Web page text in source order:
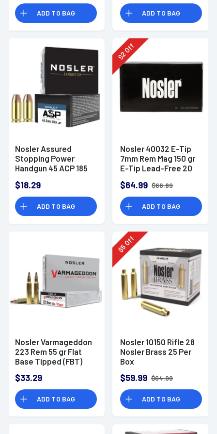
ADD TO BAG ADD TO BAG
Nosler Assured
Stopping Power
Handgun 45 ACP 185
Point - 51278
$18.29
ADD TO BAG
$
2
Off
Nosler 40032 E-Tip
7mm Rem Mag 150 gr
E-Tip Lead-Free 20
$64.99 $66.89
ADD TO BAG
Nosler Varmageddon
223 Rem 55 gr Flat
Base Tipped (FBT)
$33.29
ADD TO BAG
$
5
Off
Nosler 10150 Rifle 28
Nosler Brass 25 Per
Box
$59.99 $64.99
ADD TO BAG